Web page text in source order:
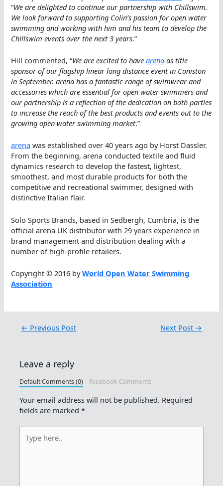
“We are delighted to continue our partnership with Chillswim.
We look forward to supporting Colin’s passion for open water
swimming and working with him and his team to develop the
Chillswim events over the next 3 years.”
Hill commented, “We are excited to havearena as title
sponsor of our flagship linear long distance event in Coniston
in September. arena has a fantastic range of swimwear and
accessories which are essential for open water swimmers and
our partnership is a reflection of the dedication on both parties
to increase the reach of the best products and events out to the
growing open water swimming market.”
arena was established over 40 years ago by Horst Dassler.
From the beginning, arena conducted textile and fluid
dynamics research to develop the fastest, lightest,
smoothest, and most durable products for both the
competitive and recreational swimmer, designed with
distinctive Italian flair.
Solo Sports Brands, based in Sedbergh, Cumbria, is the
official arena UK distributor with 29 years experience in
brand management and distribution dealing with a
number of high-profile retailers.
Copyright © 2016 byWorld Open Water Swimming
Association
← Previous Post Next Post →
Leave a reply
Default Comments (0) Facebook Comments
Your email address will not be published. Required
fields are marked*
here..